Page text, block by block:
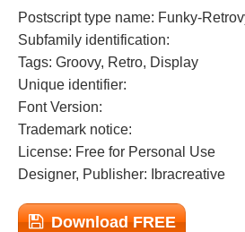
Postscript type name: Funky-
Subfamily identification:
Tags: Groovy, Retro, Display
Unique identifier:
Font Version:
Trademark notice:
License: Free for Personal Use
Designer, Publisher: Ibracreative
Download FREE